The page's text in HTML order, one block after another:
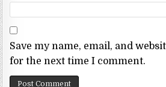
Save my name, email, and
for the next time I comment.